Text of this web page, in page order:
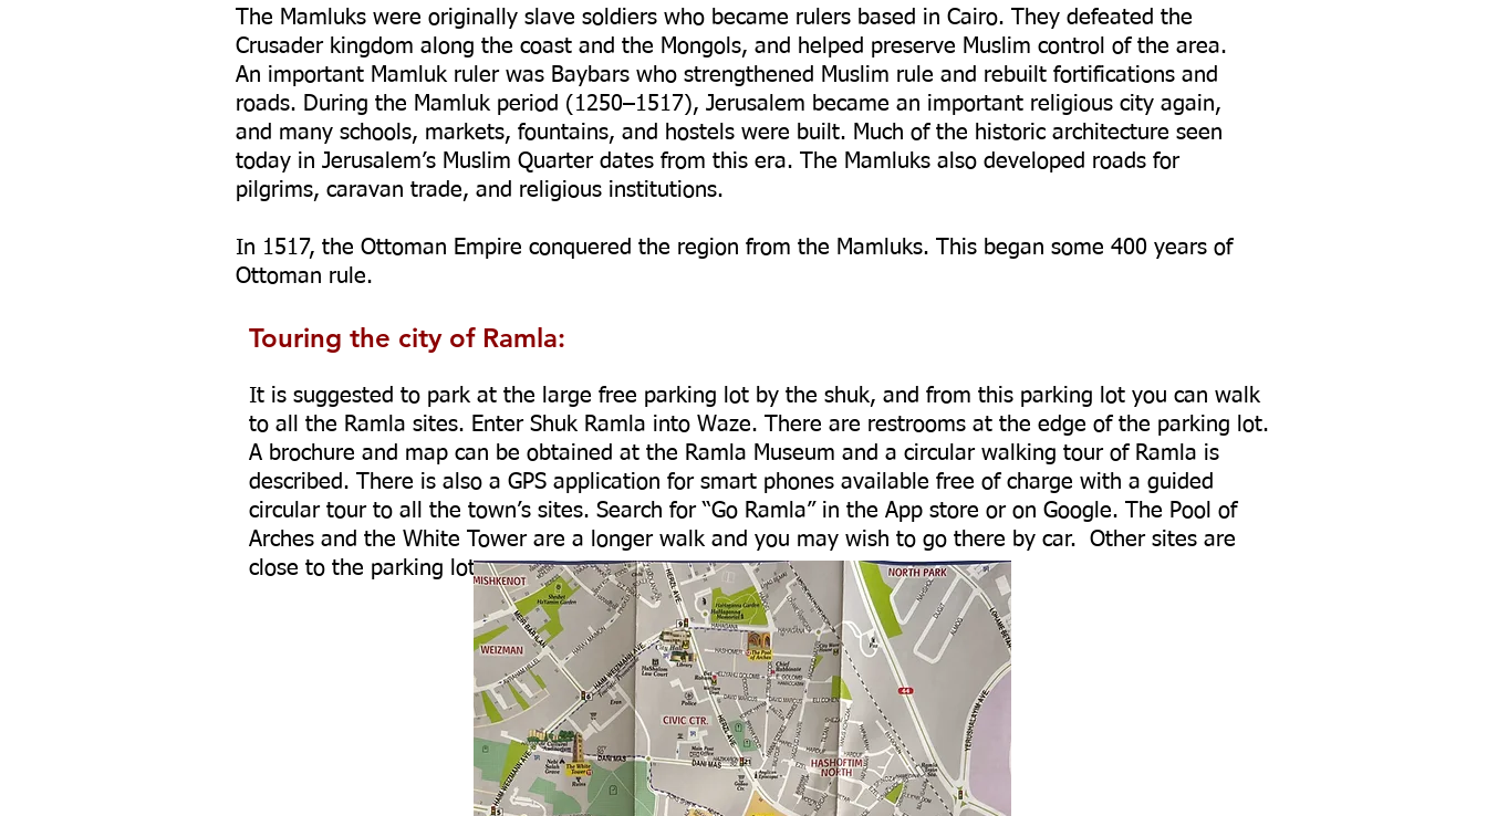
The Mamluks were originally slave soldiers who became rulers based in Cairo. They defeated the
Crusader kingdom along the coast and the Mongols, and helped preserve Muslim control of the area.
An important Mamluk ruler was Baybars who strengthened Muslim rule and rebuilt fortifications and
roads. During the Mamluk period (1250–1517), Jerusalem became an important religious city again,
and many schools, markets, fountains, and hostels were built. Much of the historic architecture seen
today in Jerusalem’s Muslim Quarter dates from this era. The Mamluks also developed roads for
pilgrims, caravan trade, and religious institutions.
In 1517, the Ottoman Empire conquered the region from the Mamluks. This began some 400 years of
Ottoman rule.
Touring the city of Ramla:
It is suggested to park at the large free parking lot by the shuk, and from this parking lot you can walk
to all the Ramla sites. Enter Shuk Ramla into Waze. There are restrooms at the edge of the parking lot.
A brochure and map can be obtained at the Ramla Museum and a circular walking tour of Ramla is
described. There is also a GPS application for smart phones available free of charge with a guided
circular tour to all the town’s sites. Search for “Go Ramla” in the App store or on Google. The Pool of
Arches and the White Tower are a longer walk and you may wish to go there by car. Other sites are
close to the parking lot.